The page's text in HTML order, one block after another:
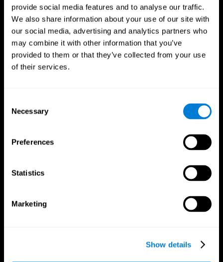
provide social media features and to analyse our traffic.
We also share information about your use of our site with
our social media, advertising and analytics partners who
may combine it with other information that you’ve
provided to them or that they’ve collected from your use
of their services.
Selection
Necessary
Preferences
Statistics
Marketing
Show details